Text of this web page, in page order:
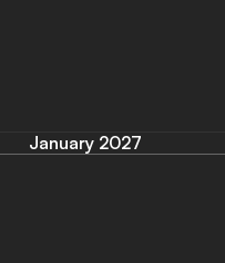
January 2027